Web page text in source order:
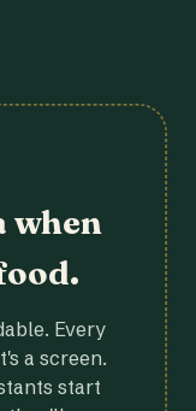
when
Every
a screen.
start